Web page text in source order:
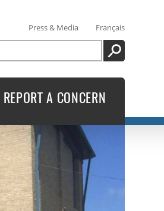
Press & Media
Français
SEARCH
REPORT A CONCERN